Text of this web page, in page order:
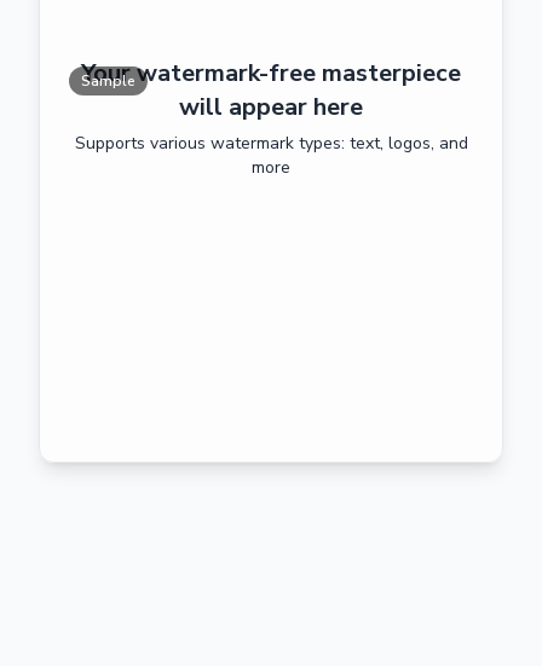
Sample
Your watermark-free masterpiece
will appear here
Supports various watermark types: text, logos, and
more